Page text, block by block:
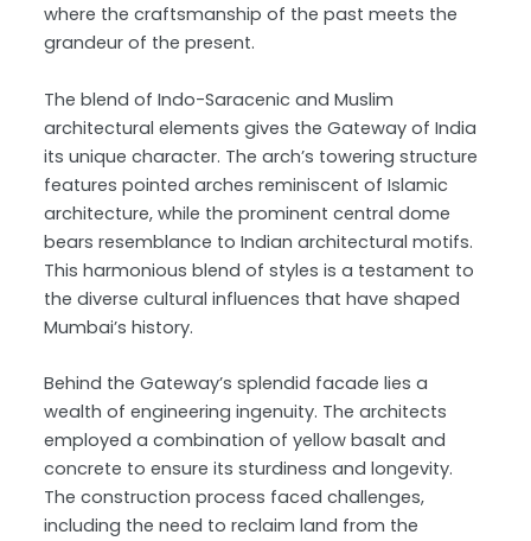
where the craftsmanship of the past meets the
grandeur of the present.
The blend of Indo-Saracenic and Muslim
architectural elements gives the Gateway of India
its unique character. The arch’s towering structure
features pointed arches reminiscent of Islamic
architecture, while the prominent central dome
bears resemblance to Indian architectural motifs.
This harmonious blend of styles is a testament to
the diverse cultural influences that have shaped
Mumbai’s history.
Behind the Gateway’s splendid facade lies a
wealth of engineering ingenuity. The architects
employed a combination of yellow basalt and
concrete to ensure its sturdiness and longevity.
The construction process faced challenges,
including the need to reclaim land from the